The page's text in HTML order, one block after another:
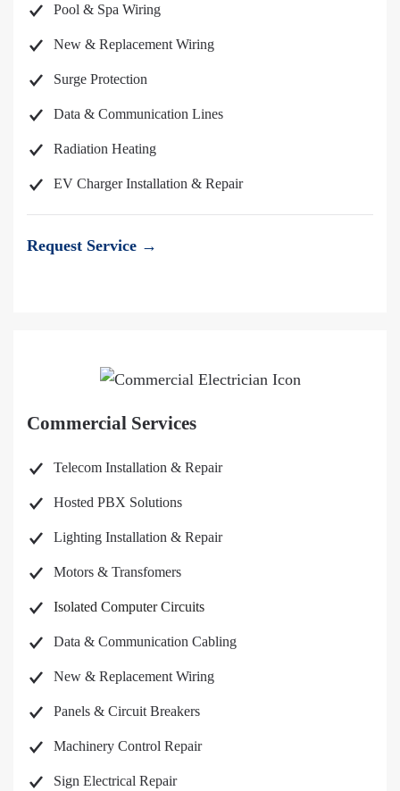
Pool & Spa Wiring
New & Replacement Wiring
Surge Protection
Data & Communication Lines
Radiation Heating
EV Charger Installation & Repair
Request Service →
Commercial Services
Telecom Installation & Repair
Hosted PBX Solutions
Lighting Installation & Repair
Motors & Transfomers
Isolated Computer Circuits
Data & Communication Cabling
New & Replacement Wiring
Panels & Circuit Breakers
Machinery Control Repair
Sign Electrical Repair